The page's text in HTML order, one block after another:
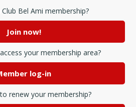
Bel Ami membership?
Join now!
your membership area?
log-in
renew your membership?